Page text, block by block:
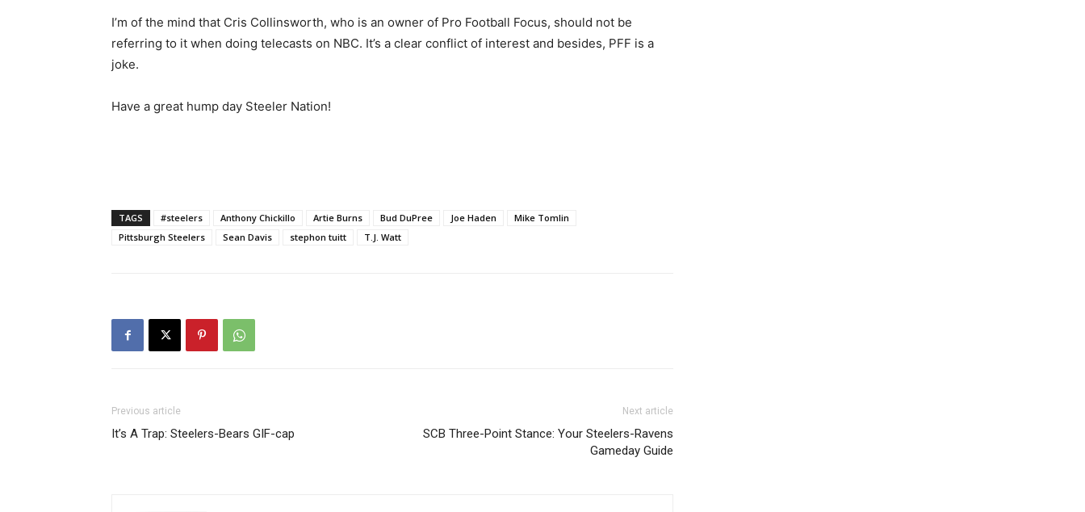
I’m of the mind that Cris Collinsworth, who is an owner of Pro Football Focus, should not be
referring to it when doing telecasts on NBC. It’s a clear conflict of interest and besides, PFF is a
joke.
Have a great hump day Steeler Nation!
TAGS #steelers Anthony Chickillo Artie Burns Bud DuPree Joe Haden
Mike Tomlin
Pittsburgh Steelers
Sean Davis stephon tuitt T.J. Watt
Previous article
It’s A Trap: Steelers-Bears GIF-cap
Next article
SCB Three-Point Stance: Your Steelers-Ravens
Gameday Guide